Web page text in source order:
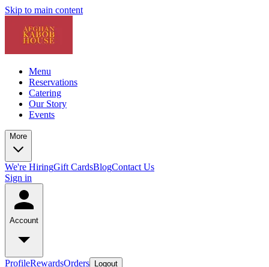
Skip to main content
Menu
Reservations
Catering
Our Story
Events
More
We're HiringGift CardsBlogContact Us
Sign in
Account
ProfileRewardsOrders Logout